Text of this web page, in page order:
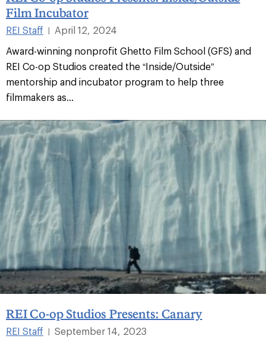
Film Incubator
REI Staff |
April 12, 2024
Award-winning nonprofit Ghetto Film School (GFS) and
REI Co-op Studios created the “Inside/Outside”
mentorship and incubator program to help three
filmmakers as...
REI Co-op Studios Presents: Canary
REI Staff |
September 14, 2023